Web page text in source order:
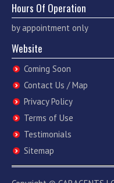
Hours Of Operation
by appointment only
Website
Coming Soon
Contact Us / Map
Privacy Policy
Terms of Use
Testimonials
Sitemap